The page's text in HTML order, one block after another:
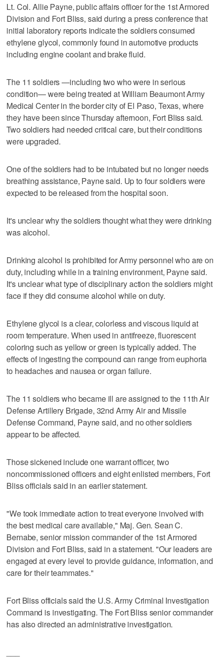
Lt. Col. Allie Payne, public affairs officer for the 1st Armored
Division and Fort Bliss, said during a press conference that
initial laboratory reports indicate the soldiers consumed
ethylene glycol, commonly found in automotive products
including engine coolant and brake fluid.
The 11 soldiers —including two who were in serious
condition— were being treated at William Beaumont Army
Medical Center in the border city of El Paso, Texas, where
they have been since Thursday afternoon, Fort Bliss said.
Two soldiers had needed critical care, but their conditions
were upgraded.
One of the soldiers had to be intubated but no longer needs
breathing assistance, Payne said. Up to four soldiers were
expected to be released from the hospital soon.
It's unclear why the soldiers thought what they were drinking
was alcohol.
Drinking alcohol is prohibited for Army personnel who are on
duty, including while in a training environment, Payne said.
It's unclear what type of disciplinary action the soldiers might
face if they did consume alcohol while on duty.
Ethylene glycol is a clear, colorless and viscous liquid at
room temperature. When used in antifreeze, fluorescent
coloring such as yellow or green is typically added. The
effects of ingesting the compound can range from euphoria
to headaches and nausea or organ failure.
The 11 soldiers who became ill are assigned to the 11th Air
Defense Artillery Brigade, 32nd Army Air and Missile
Defense Command, Payne said, and no other soldiers
appear to be affected.
Those sickened include one warrant officer, two
noncommissioned officers and eight enlisted members, Fort
Bliss officials said in an earlier statement.
"We took immediate action to treat everyone involved with
the best medical care available," Maj. Gen. Sean C.
Bernabe, senior mission commander of the 1st Armored
Division and Fort Bliss, said in a statement. "Our leaders are
engaged at every level to provide guidance, information, and
care for their teammates."
Fort Bliss officials said the U.S. Army Criminal Investigation
Command is investigating. The Fort Bliss senior commander
has also directed an administrative investigation.